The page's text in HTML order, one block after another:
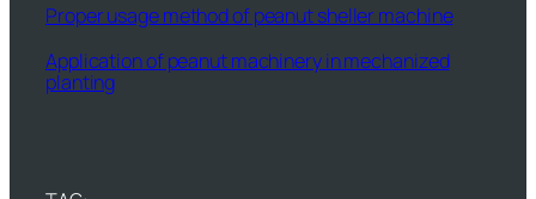
Proper usage method of peanut sheller machine
Application of peanut machinery in mechanized
planting